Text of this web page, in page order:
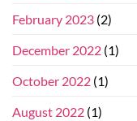
February 2023 (2)
December 2022 (1)
October 2022 (1)
August 2022 (1)